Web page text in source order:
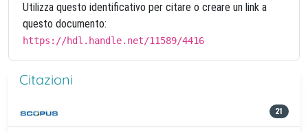
Utilizza questo identificativo per citare o creare un link a
questo documento:
https://hdl.handle.net/11589/4416
Citazioni
21